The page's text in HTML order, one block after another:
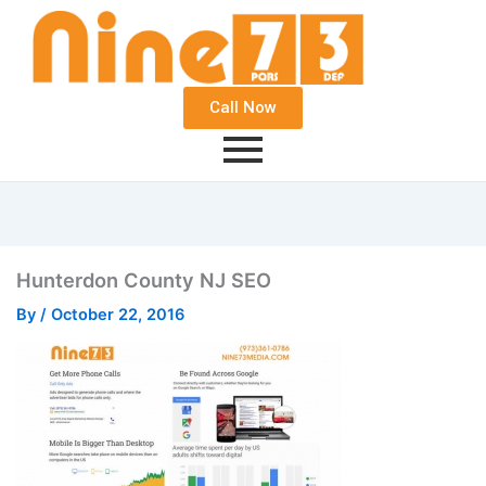
Call Now
Hunterdon County NJ SEO
By / October 22, 2016